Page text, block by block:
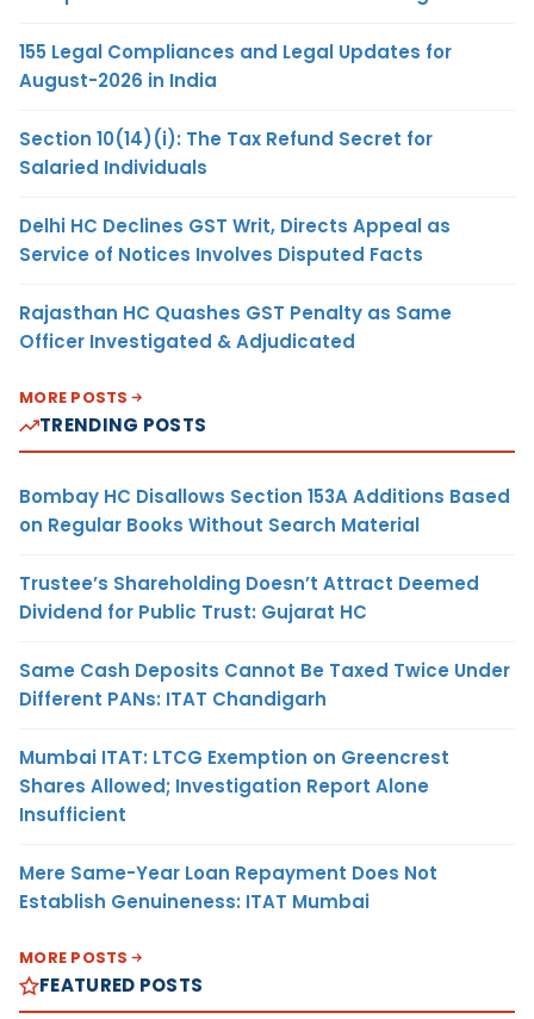
155 Legal Compliances and Legal Updates for
August-2026 in India
Section 10(14)(i): The Tax Refund Secret for
Salaried Individuals
Delhi HC Declines GST Writ, Directs Appeal as
Service of Notices Involves Disputed Facts
Rajasthan HC Quashes GST Penalty as Same
Officer Investigated & Adjudicated
MORE POSTS
TRENDING POSTS
Bombay HC Disallows Section 153A Additions Based
on Regular Books Without Search Material
Trustee’s Shareholding Doesn’t Attract Deemed
Dividend for Public Trust: Gujarat HC
Same Cash Deposits Cannot Be Taxed Twice Under
Different PANs: ITAT Chandigarh
Mumbai ITAT: LTCG Exemption on Greencrest
Shares Allowed; Investigation Report Alone
Insufficient
Mere Same-Year Loan Repayment Does Not
Establish Genuineness: ITAT Mumbai
MORE POSTS
FEATURED POSTS